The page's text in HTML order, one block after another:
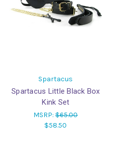
Spartacus
Spartacus Little Black Box
Kink Set
MSRP:$65.00
$58.50